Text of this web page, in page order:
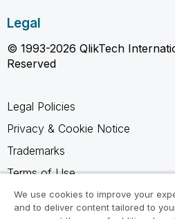
Legal
© 1993-2026 QlikTech
Reserved
Legal Policies
Privacy & Cookie Notice
Trademarks
Terms of Use
Legal Agreements
We use cookies to improve your
and to deliver content tailored to